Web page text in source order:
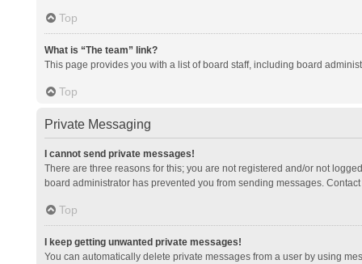
Top
What is “The team” link?
This page provides you with a list of board staff, including board
Top
Private Messaging
I cannot send private messages!
There are three reasons for this; you are not registered and/or not
board administrator has prevented you from sending messages.
Top
I keep getting unwanted private messages!
You can automatically delete private messages from a user by using